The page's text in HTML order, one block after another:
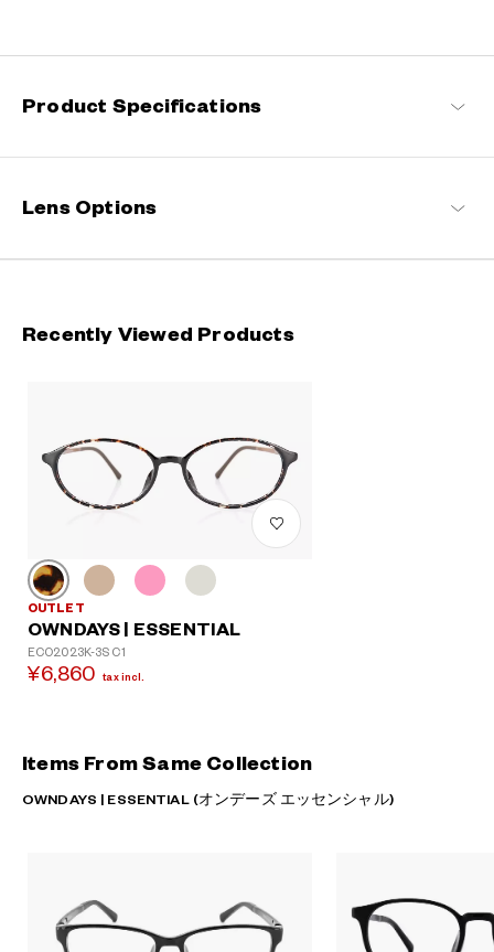
OWNDAYS | ESSENTIAL Products
Product Specifications
Lens Options
Recently Viewed Products
OUTLET
OWNDAYS | ESSENTIAL
ECO2023K-3S C1
¥6,860 tax incl.
Items From Same Collection
OWNDAYS | ESSENTIAL (オンデーズ エッセンシャル)